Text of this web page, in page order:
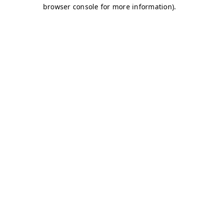
browser console for more information).